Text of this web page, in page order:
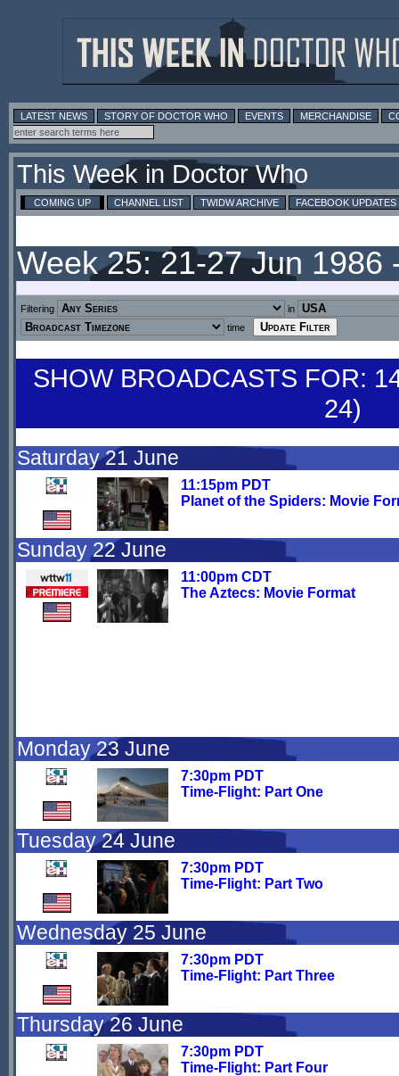
LATEST NEWS STORY OF DOCTOR WHO EVENTS MERCHANDISE
This Week in Doctor Who
COMING UP CHANNEL LIST TWIDW ARCHIVE FACEBOOK UPDATES
Week 25: 21-27 Jun 1986
Filtering
in
time
SHOW BROADCASTS FOR:
24)
Saturday 21 June
11:15pm PDT
Planet of the Spiders: Movie
Sunday 22 June
11:00pm CDT
The Aztecs: Movie Format
Monday 23 June
7:30pm PDT
Time-Flight: Part One
Tuesday 24 June
7:30pm PDT
Time-Flight: Part Two
Wednesday 25 June
7:30pm PDT
Time-Flight: Part Three
Thursday 26 June
7:30pm PDT
Time-Flight: Part Four